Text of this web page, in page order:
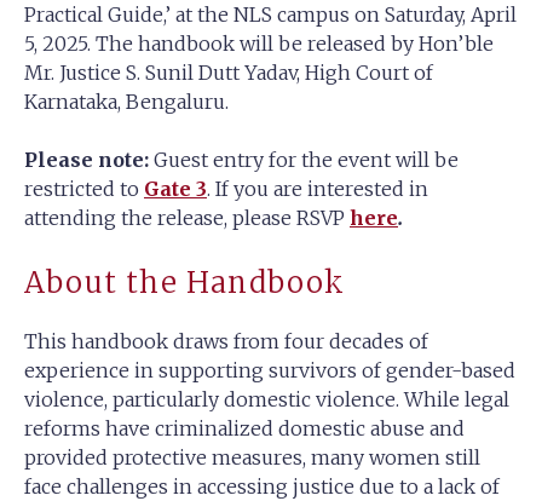
Practical Guide,’ at the NLS campus on Saturday, April
5, 2025. The handbook will be released by Hon’ble
Mr. Justice S. Sunil Dutt Yadav, High Court of
Karnataka, Bengaluru.
Please note: Guest entry for the event will be
restricted to Gate 3. If you are interested in
attending the release, please RSVP here.
About the Handbook
This handbook draws from four decades of
experience in supporting survivors of gender-based
violence, particularly domestic violence. While legal
reforms have criminalized domestic abuse and
provided protective measures, many women still
face challenges in accessing justice due to a lack of